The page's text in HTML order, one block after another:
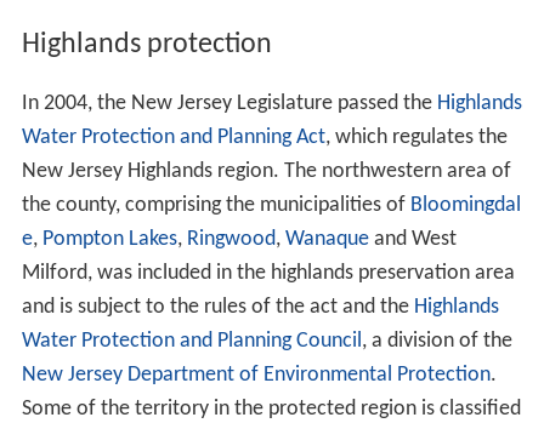
Highlands protection
In 2004, the New Jersey Legislature passed the Highlands
Water Protection and Planning Act, which regulates the
New Jersey Highlands region. The northwestern area of
the county, comprising the municipalities of Bloomingdal
e, Pompton Lakes, Ringwood, Wanaqueand West
Milford, was included in the highlands preservation area
and is subject to the rules of the act and the Highlands
Water Protection and Planning Council, a division of the
New Jersey Department of Environmental Protection.
Some of the territory in the protected region is classified